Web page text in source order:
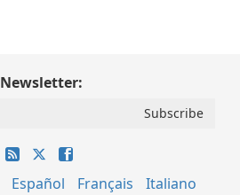
Newsletter:
Español Français
Italiano